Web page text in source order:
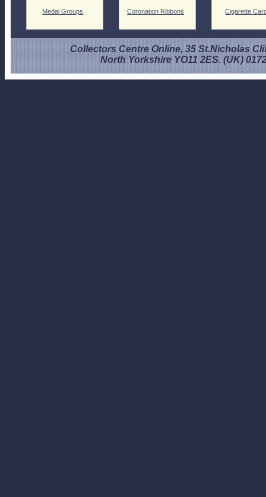
Medal Groups Coronation Ribbons Cigarette
Collectors Centre Online, 35 St.Nicholas
North Yorkshire YO11 2ES. (UK)